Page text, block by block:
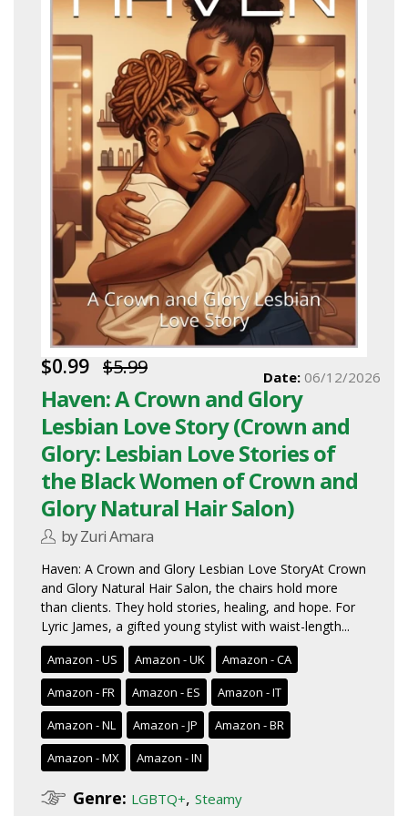
$0.99 $5.99
Haven: A Crown and Glory
Lesbian Love Story (Crown and
Glory: Lesbian Love Stories of
the Black Women of Crown and
Glory Natural Hair Salon)
by Zuri Amara
Date: 06/12/2026
Haven: A Crown and Glory Lesbian Love StoryAt Crown
and Glory Natural Hair Salon, the chairs hold more
than clients. They hold stories, healing, and hope. For
Lyric James, a gifted young stylist with waist-length...
Amazon - US Amazon - UK
Amazon - CA
Amazon - FR
Amazon - ES
Amazon - IT
Amazon - NL
Amazon - JP
Amazon - BR
Amazon - MX
Amazon - IN
Genre: LGBTQ+, Steamy